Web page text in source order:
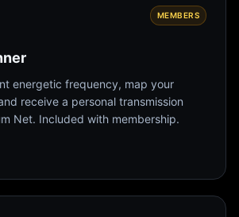
MEMBERS
energetic frequency, map your
receive a personal transmission
Net. Included with membership.